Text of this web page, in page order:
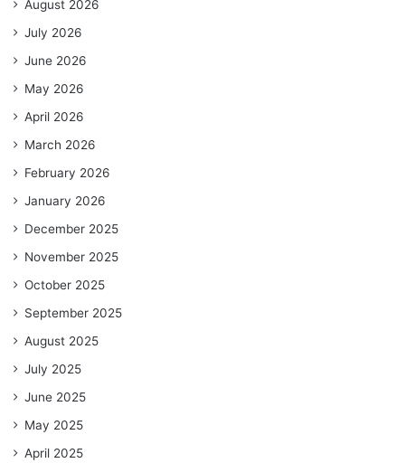
August 2026
July 2026
June 2026
May 2026
April 2026
March 2026
February 2026
January 2026
December 2025
November 2025
October 2025
September 2025
August 2025
July 2025
June 2025
May 2025
April 2025